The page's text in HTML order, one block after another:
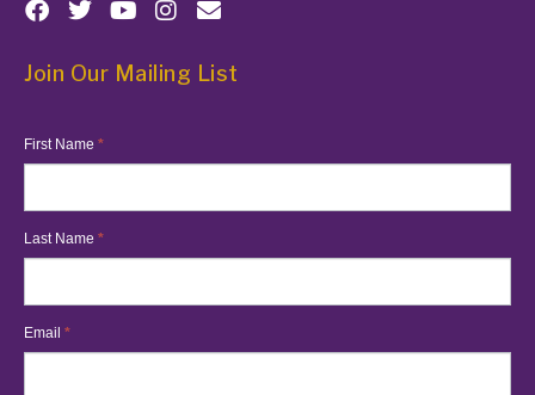
Join Our Mailing List
MailChimp
First Name *
Last Name *
Email *